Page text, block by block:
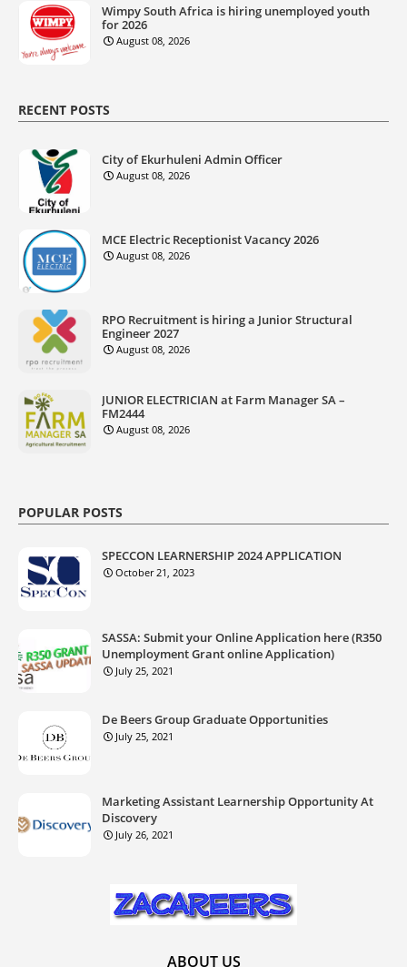
Wimpy South Africa is hiring unemployed youth
for 2026
August 08, 2026
RECENT POSTS
City of Ekurhuleni Admin Officer
August 08, 2026
MCE Electric Receptionist Vacancy 2026
August 08, 2026
RPO Recruitment is hiring a Junior Structural
Engineer 2027
August 08, 2026
JUNIOR ELECTRICIAN at Farm Manager SA –
FM2444
August 08, 2026
POPULAR POSTS
SPECCON LEARNERSHIP 2024 APPLICATION
October 21, 2023
SASSA: Submit your Online Application here (R350
Unemployment Grant online Application)
July 25, 2021
De Beers Group Graduate Opportunities
July 25, 2021
Marketing Assistant Learnership Opportunity At
Discovery
July 26, 2021
ABOUT US